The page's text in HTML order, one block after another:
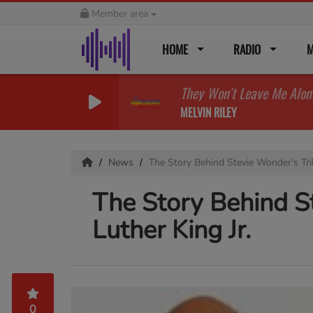
Member area
HOME RADIO
They Won't Leave Me
MELVIN RILEY
News The Story Behind Stevie Wonder's
The Story Behind
Luther King Jr.
0